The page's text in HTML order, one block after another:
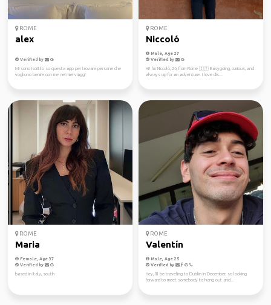
ROME
alex
Verified by
Mi sono iscritto su questa app per trovare persone che
vogliono benire con me nei miei viaggi
ROME
Niccoló
Male, Age 27
Verified by
Hi! I'm Niccolò, 26, from Rome 🇮🇹 Easygoing, curious, and
always up for an adventure. I love dis...
ROME
Maria
Female, Age 37
Verified by
based in Italy, south
ROME
Valentín
Male, Age 25
Verified by
Hey, I'll be traveling to Dublin in December, so looking
forward to meet somebody to hang out and...